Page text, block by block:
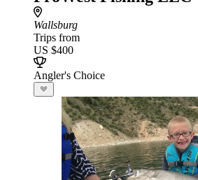
Wallsburg
Trips from
US $400
Angler's Choice